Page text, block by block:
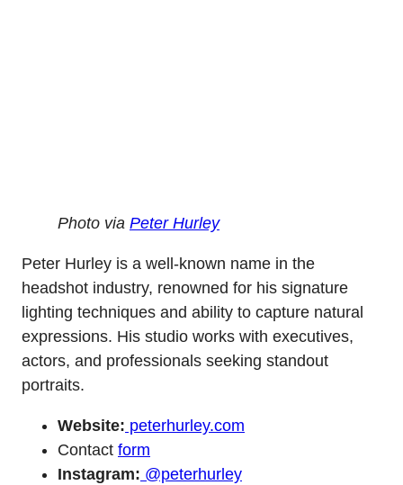
Photo via Peter Hurley
Peter Hurley is a well-known name in the
headshot industry, renowned for his signature
lighting techniques and ability to capture natural
expressions. His studio works with executives,
actors, and professionals seeking standout
portraits.
Website: peterhurley.com
Contact form
Instagram: @peterhurley